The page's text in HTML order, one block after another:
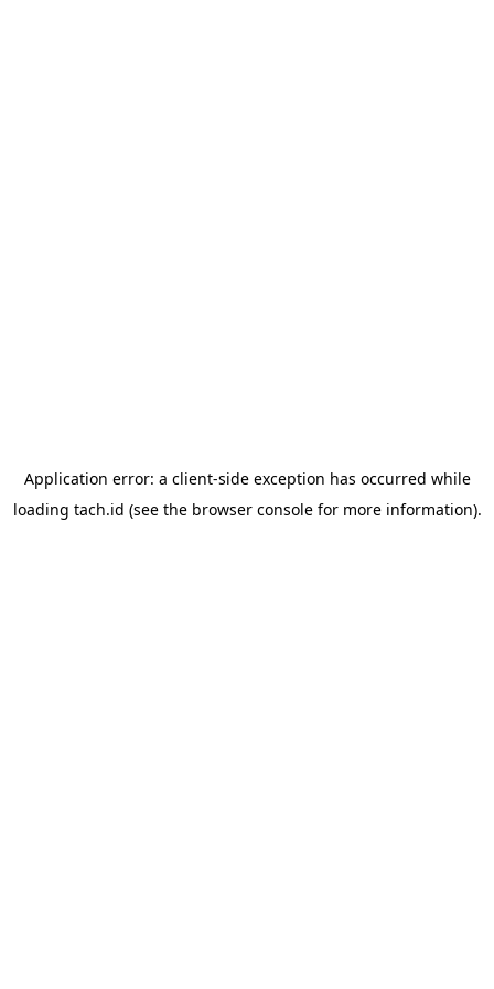
Application error: a client-side exception has occurred while
loading tach.id (see the browser consolefor more information).